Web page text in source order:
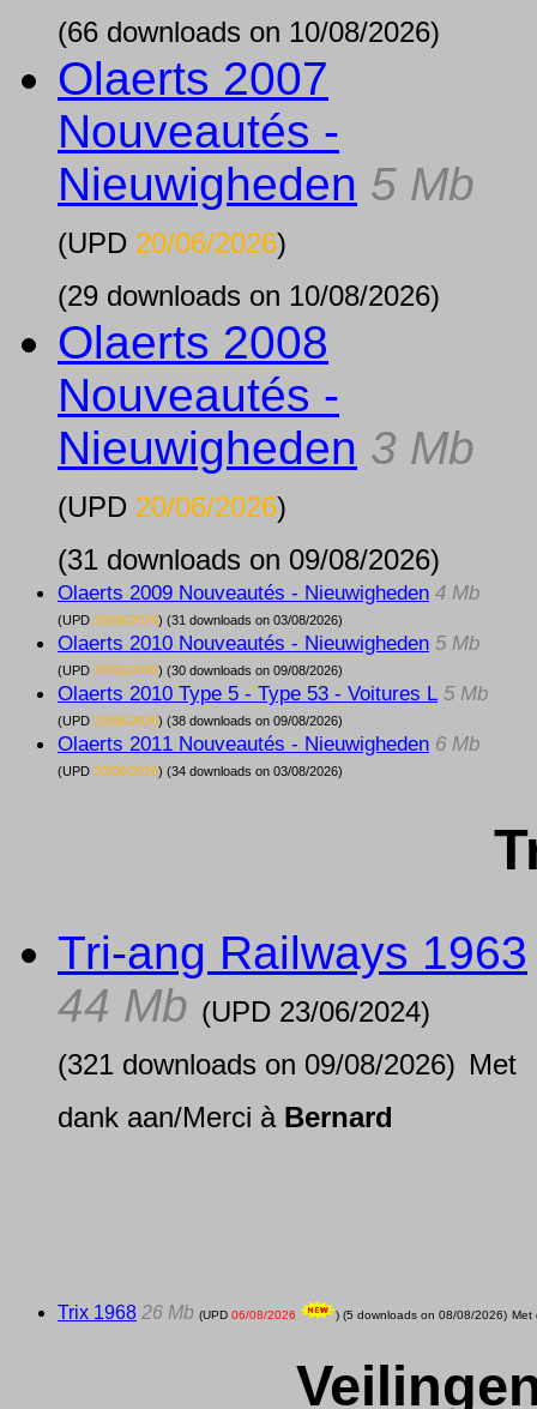
(66 downloads on 10/08/2026)
Olaerts 2007
Nouveautés -
Nieuwigheden 5 Mb
(UPD 20/06/2026)
(29 downloads on 10/08/2026)
Olaerts 2008
Nouveautés -
Nieuwigheden 3 Mb
(UPD 20/06/2026)
(31 downloads on 09/08/2026)
Olaerts 2009 Nouveautés - Nieuwigheden 4 Mb
(UPD 20/06/2026) (31 downloads on 03/08/2026)
Olaerts 2010 Nouveautés - Nieuwigheden 5 Mb
(UPD 20/06/2026) (30 downloads on 09/08/2026)
Olaerts 2010 Type 5 - Type 53 - Voitures L 5 Mb
(UPD 20/06/2026) (38 downloads on 09/08/2026)
Olaerts 2011 Nouveautés - Nieuwigheden 6 Mb
(UPD 20/06/2026) (34 downloads on 03/08/2026)
Tri-ang Railways 1963
44 Mb (UPD 23/06/2024)
(321 downloads on 09/08/2026) Met
dank aan/Merci à Bernard
Trix 1968 26 Mb (UPD 06/08/2026 ) (5 downloads on 08/08/2026) Met